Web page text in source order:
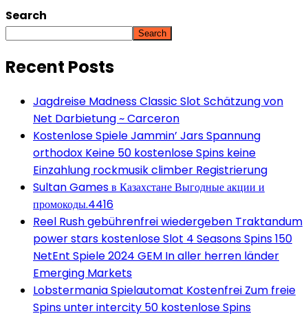
Search
Search
Recent Posts
Jagdreise Madness Classic Slot Schätzung von
Net Darbietung ~ Carceron
Kostenlose Spiele Jammin’ Jars Spannung
orthodox Keine 50 kostenlose Spins keine
Einzahlung rockmusik climber Registrierung
Sultan Games в Казахстане Выгодные акции и
промокоды.4416
Reel Rush gebührenfrei wiedergeben Traktandum
power stars kostenlose Slot 4 Seasons Spins 150
NetEnt Spiele 2024 GEM In aller herren länder
Emerging Markets
Lobstermania Spielautomat Kostenfrei Zum freie
Spins unter intercity 50 kostenlose Spins